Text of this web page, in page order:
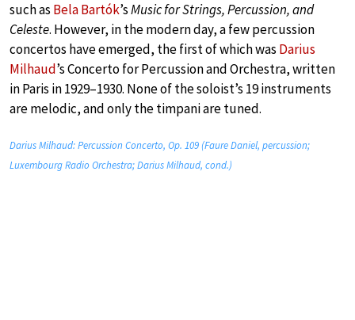
such as Bela Bartók’sMusic for Strings, Percussion, and
Celeste. However, in the modern day, a few percussion
concertos have emerged, the first of which was Darius
Milhaud’s Concerto for Percussion and Orchestra, written
in Paris in 1929–1930. None of the soloist’s 19 instruments
are melodic, and only the timpani are tuned.
Darius Milhaud: Percussion Concerto, Op. 109 (Faure Daniel, percussion;
Luxembourg Radio Orchestra; Darius Milhaud, cond.)